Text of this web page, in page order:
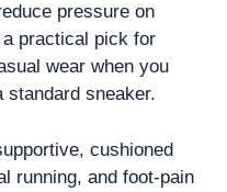
pressure on
practical pick for
wear when you
standard sneaker.
cushioned
running, and foot-pain